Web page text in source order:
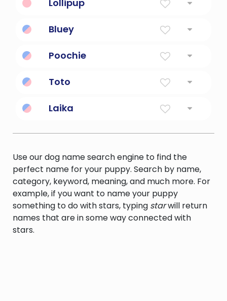
Lollipup
Bluey
Poochie
Toto
Laika
Use our dog name search engine to find the
perfect name for your puppy. Search by name,
category, keyword, meaning, and much more. For
example, if you want to name your puppy
something to do with stars, typing starwill return
names that are in some way connected with
stars.